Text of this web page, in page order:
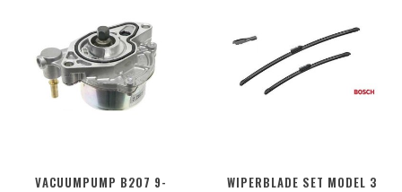
VACUUMPUMP B207 9-
WIPERBLADE SET MODEL 3